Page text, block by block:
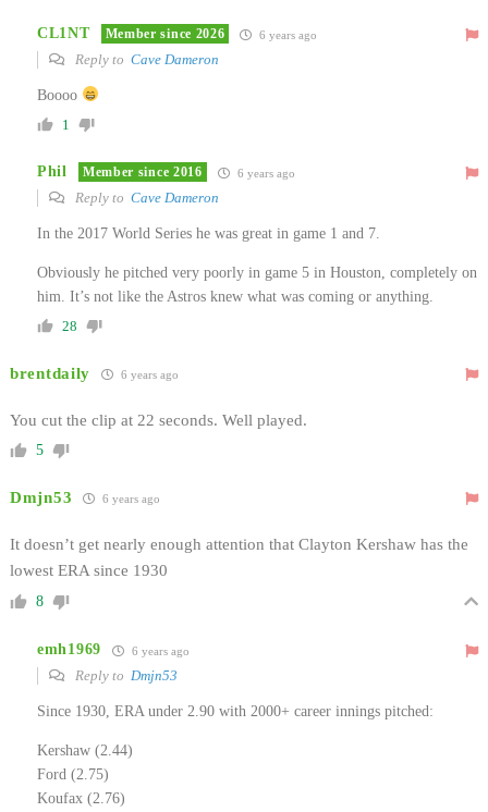
CL1NT Member since 2026 6 years ago
Reply to Cave Dameron
Boooo
1
Phil Member since 2016 6 years ago
Reply to Cave Dameron
In the 2017 World Series he was great in game 1 and 7.
Obviously he pitched very poorly in game 5 in Houston, completely on
him. It’s not like the Astros knew what was coming or anything.
28
brentdaily 6 years ago
You cut the clip at 22 seconds. Well played.
5
Dmjn53 6 years ago
It doesn’t get nearly enough attention that Clayton Kershaw has the
lowest ERA since 1930
8
emh1969 6 years ago
Reply to Dmjn53
Since 1930, ERA under 2.90 with 2000+ career innings pitched:
Kershaw (2.44)
Ford (2.75)
Koufax (2.76)